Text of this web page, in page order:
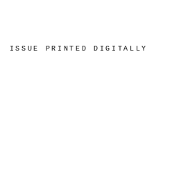
ISSUE PRINTED DIGITALLY